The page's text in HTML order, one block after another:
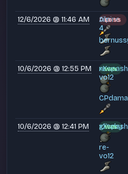
12/6/2026 @ 11:46 AM
tim
4
Alpine
LOSS
10/6/2026 @ 12:55 PM
re-
vo12
WIN
10/6/2026 @ 12:41 PM glitchy
re-
vo12
WIN